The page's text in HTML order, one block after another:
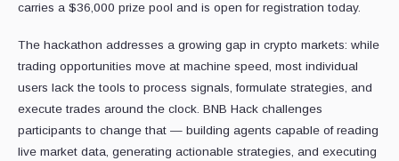
carries a $36,000 prize pool and is open for registration today.
The hackathon addresses a growing gap in crypto markets: while
trading opportunities move at machine speed, most individual
users lack the tools to process signals, formulate strategies, and
execute trades around the clock. BNB Hack challenges
participants to change that — building agents capable of reading
live market data, generating actionable strategies, and executing